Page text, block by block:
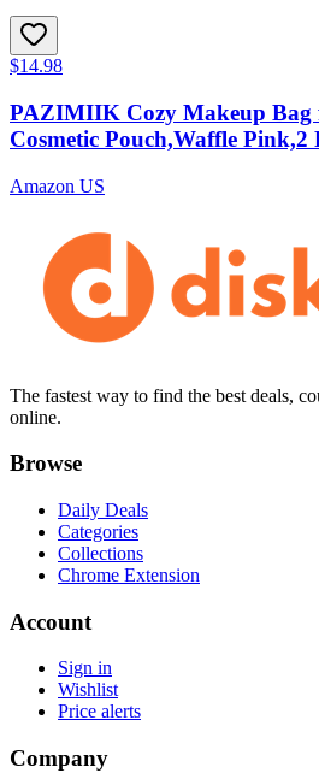
$14.98
PAZIMIIK Cozy Makeup Bag
Cosmetic Pouch,Waffle Pink,2
Amazon US
The fastest way to find the best deals,
online.
Browse
Daily Deals
Categories
Collections
Chrome Extension
Account
Sign in
Wishlist
Price alerts
Company